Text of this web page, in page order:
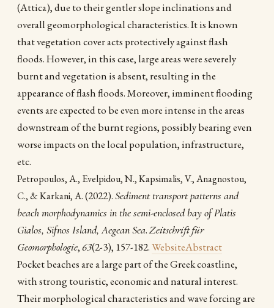
(Attica), due to their gentler slope inclinations and
overall geomorphological characteristics. It is known
that vegetation cover acts protectively against flash
floods. However, in this case, large areas were severely
burnt and vegetation is absent, resulting in the
appearance of flash floods. Moreover, imminent flooding
events are expected to be even more intense in the areas
downstream of the burnt regions, possibly bearing even
worse impacts on the local population, infrastructure,
etc.
Petropoulos, A., Evelpidou, N., Kapsimalis, V., Anagnostou,
C., & Karkani, A.(2022).Sediment transport patterns and
beach morphodynamics in the semi-enclosed bay of Platis
Gialos, Sifnos Island, Aegean Sea.Zeitschrift für
Geomorphologie,63(2-3), 157-182.WebsiteAbstract
Pocket beaches are a large part of the Greek coastline,
with strong touristic, economic and natural interest.
Their morphological characteristics and wave forcing are